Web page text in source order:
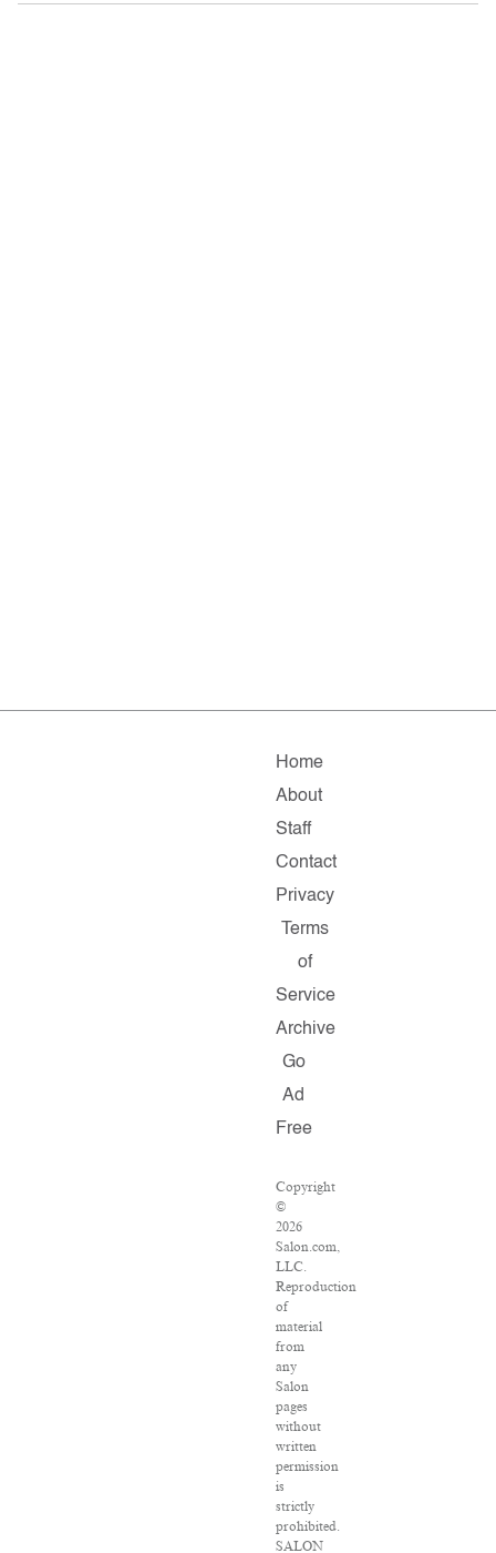
Home
About
Staff
Contact
Privacy
Terms
of
Service
Archive
Go
Ad
Free
Copyright
©
2026
Salon.com,
LLC.
Reproduction
of
material
from
any
Salon
pages
without
written
permission
is
strictly
prohibited.
SALON